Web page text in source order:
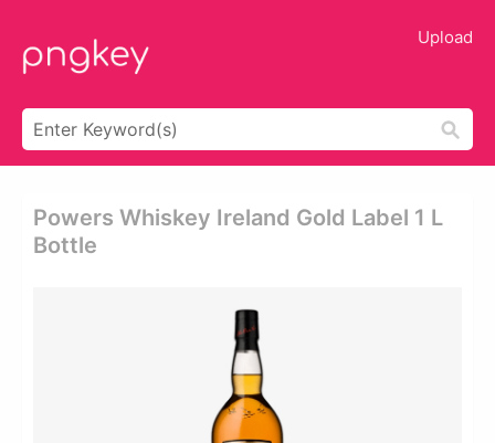
Upload
Powers Whiskey Ireland Gold Label 1 L
Bottle